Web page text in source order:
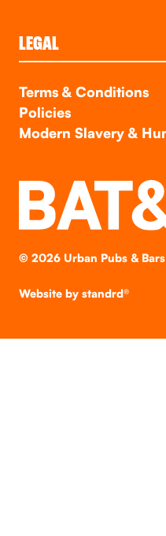
LEGAL
Terms & Conditions
Policies
Modern Slavery &
© 2026Urban Pubs &
Website by standrd®